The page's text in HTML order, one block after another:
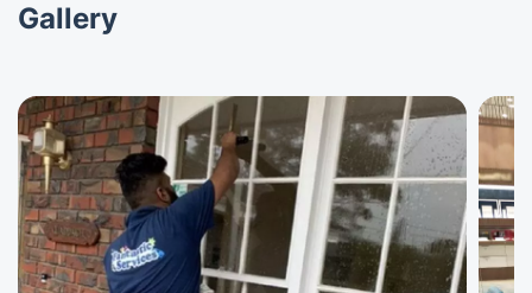
Gallery